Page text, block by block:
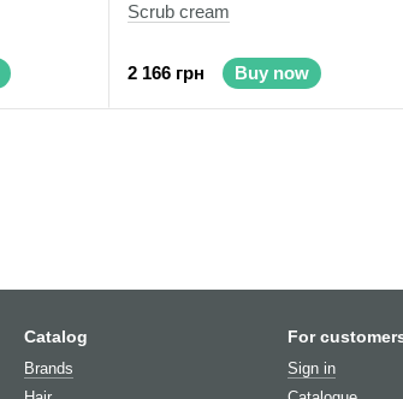
Scrub cream
2 166 грн Buy now
Catalog
Brands
For
Sign in